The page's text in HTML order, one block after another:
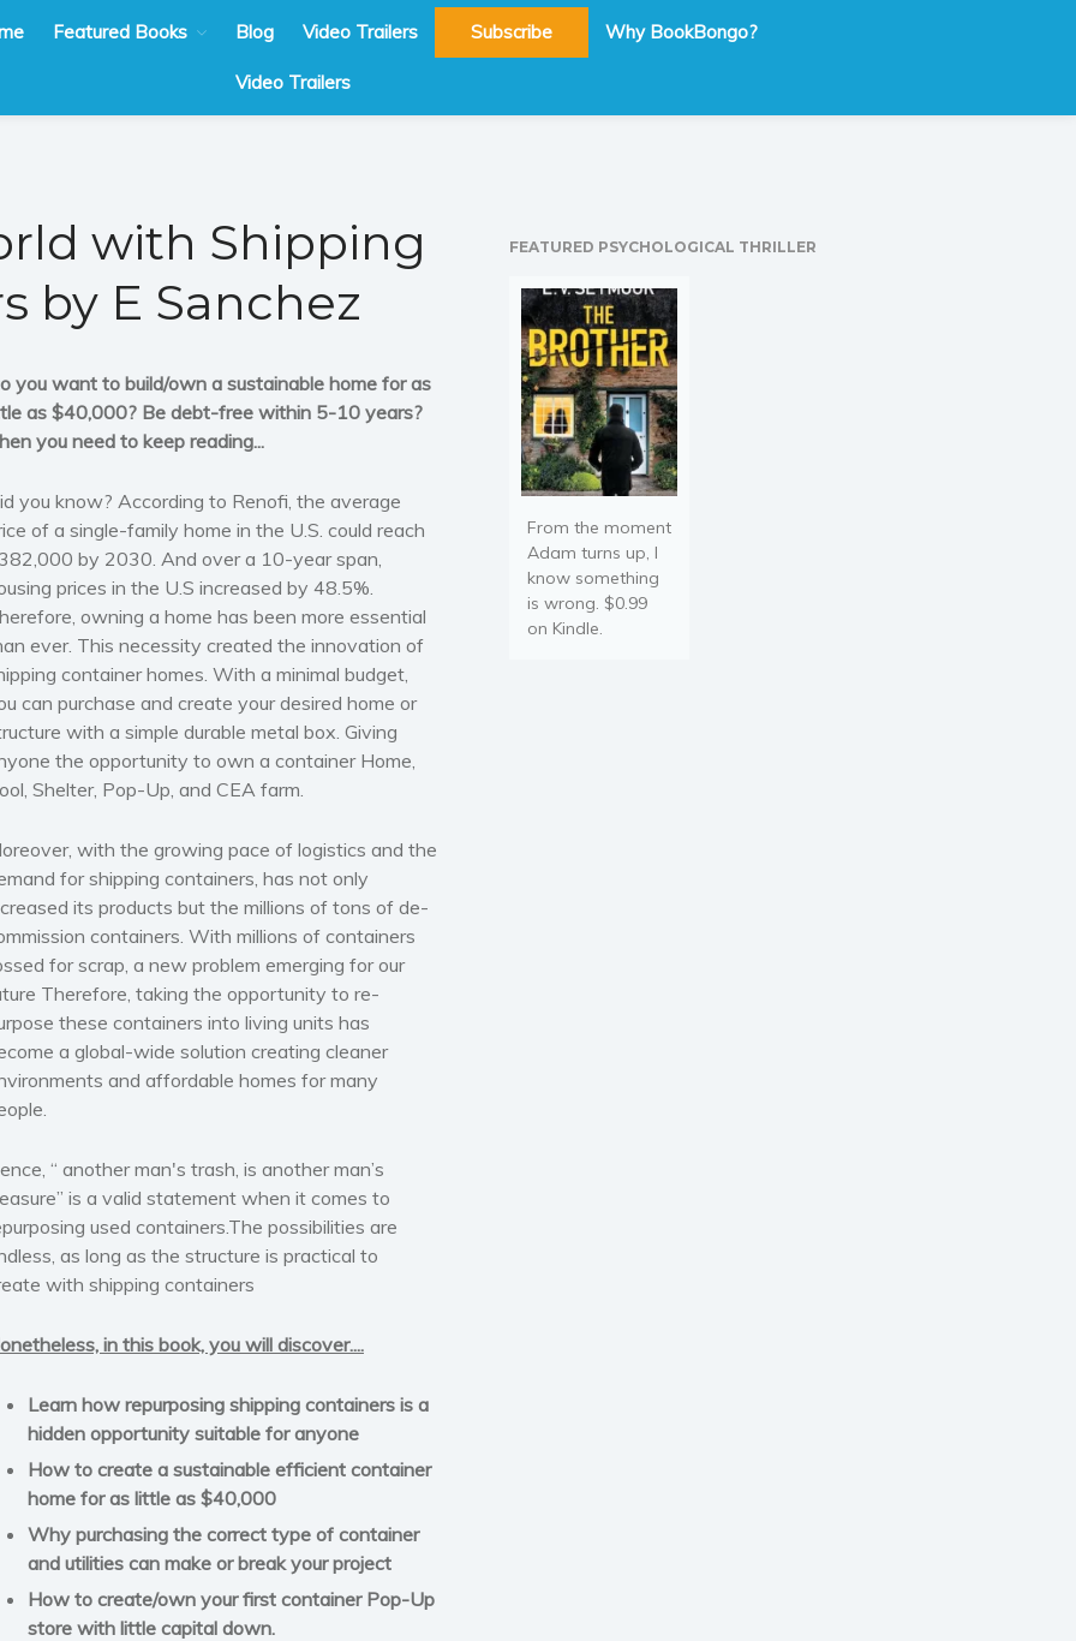
Featured Books Blog Video Trailers Subscribe Why BookBongo?
Video Trailers
with Shipping
by E Sanchez
you want to build/own a sustainable home for as
as $40,000? Be debt-free within 5-10 years?
you need to keep reading...
you know? According to Renofi, the average
of a single-family home in the U.S. could reach
by 2030. And over a 10-year span,
prices in the U.S increased by 48.5%.
owning a home has been more essential
ever. This necessity created the innovation of
container homes. With a minimal budget,
can purchase and create your desired home or
with a simple durable metal box. Giving
the opportunity to own a container Home,
Shelter, Pop-Up, and CEA farm.
with the growing pace of logistics and the
for shipping containers, has not only
its products but the millions of tons of de-
containers. With millions of containers
for scrap, a new problem emerging for our
Therefore, taking the opportunity to re-
these containers into living units has
a global-wide solution creating cleaner
and affordable homes for many
“ another man's trash, is another man’s
is a valid statement when it comes to
used containers.The possibilities are
as long as the structure is practical to
with shipping containers
in this book, you will discover....
Learn how repurposing shipping containers is a
hidden opportunity suitable for anyone
How to create a sustainable efficient container
home for as little as $40,000
Why purchasing the correct type of container
and utilities can make or break your project
How to create/own your first container Pop-Up
store with little capital down.
FEATURED PSYCHOLOGICAL THRILLER
From the moment
Adam turns up, I
know something
is wrong. $0.99
on Kindle.